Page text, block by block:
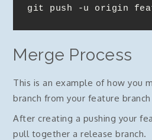
git push -u origin
Merge Process
This is an example of how you
branch from your feature branch
After creating a pushing your
pull together a release branch.